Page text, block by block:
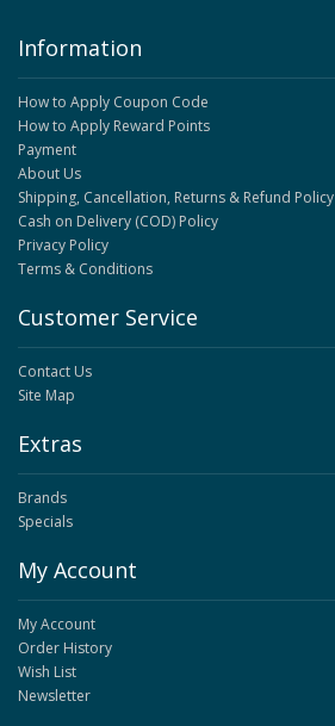
Information
How to Apply Coupon Code
How to Apply Reward Points
Payment
About Us
Shipping, Cancellation, Returns & Refund Policy
Cash on Delivery (COD) Policy
Privacy Policy
Terms & Conditions
Customer Service
Contact Us
Site Map
Extras
Brands
Specials
My Account
My Account
Order History
Wish List
Newsletter